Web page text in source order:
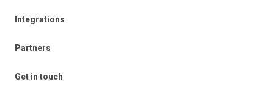
Integrations
Partners
Get in touch